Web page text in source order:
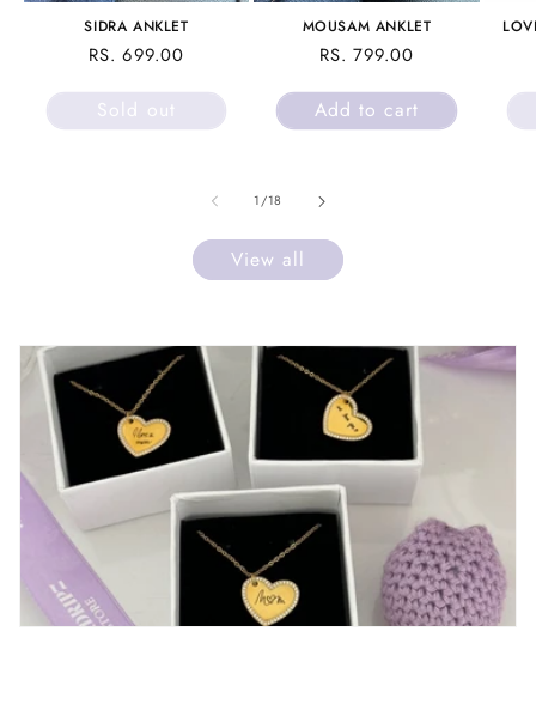
SIDRA ANKLET
REGULAR
RS. 699.00
Sold out
MOUSAM ANKLET
REGULAR
RS. 799.00
Add to cart
1/of
18
View all